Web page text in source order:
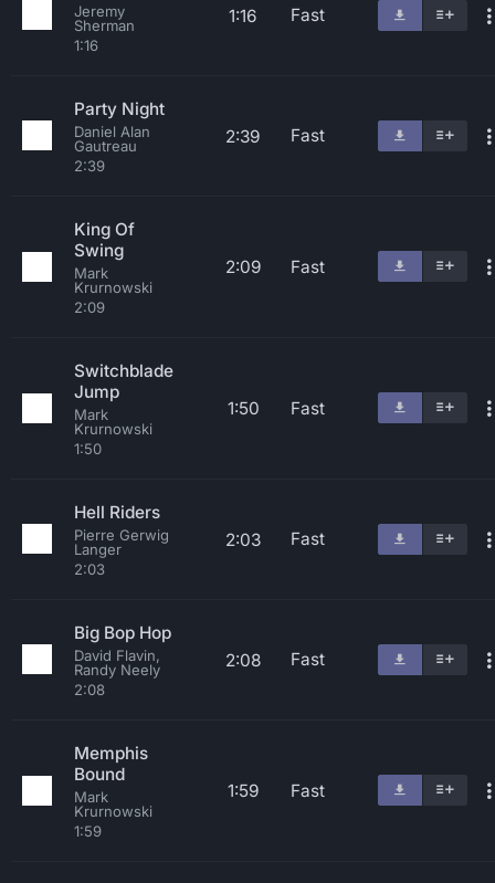
Jeremy
Sherman
1:16
1:16 Fast
Party Night
Daniel Alan
Gautreau
2:39
2:39 Fast
King Of
Swing
Mark
Krurnowski
2:09
2:09 Fast
Switchblade
Jump
Mark
Krurnowski
1:50
1:50 Fast
Hell Riders
Pierre Gerwig
Langer
2:03
2:03 Fast
Big Bop Hop
David Flavin,
Randy Neely
2:08
2:08 Fast
Memphis
Bound
Mark
Krurnowski
1:59
1:59 Fast